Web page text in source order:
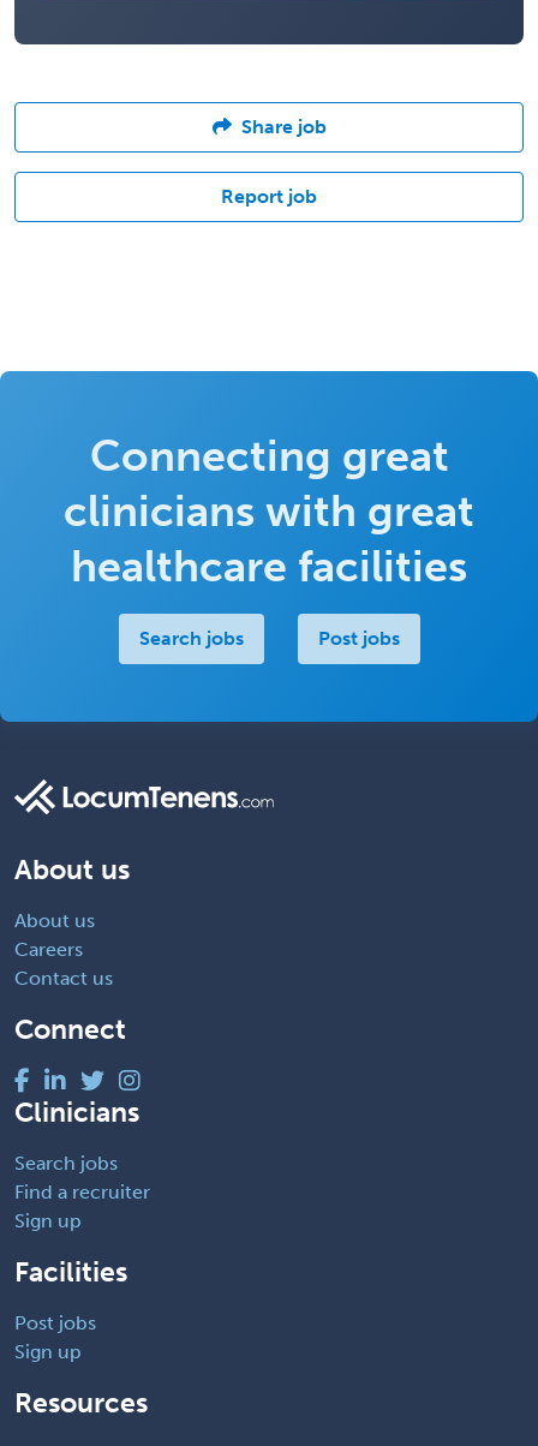
Share job
Report job
Connecting great
clinicians with great
healthcare facilities
Search jobs Post jobs
About us
About us
Careers
Contact us
Connect
Clinicians
Search jobs
Find a recruiter
Sign up
Facilities
Post jobs
Sign up
Resources